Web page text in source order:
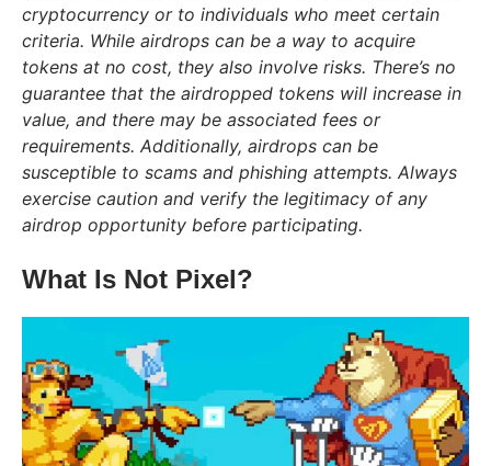
cryptocurrency or to individuals who meet certain
criteria. While airdrops can be a way to acquire
tokens at no cost, they also involve risks. There’s no
guarantee that the airdropped tokens will increase in
value, and there may be associated fees or
requirements. Additionally, airdrops can be
susceptible to scams and phishing attempts. Always
exercise caution and verify the legitimacy of any
airdrop opportunity before participating.
What Is Not Pixel?